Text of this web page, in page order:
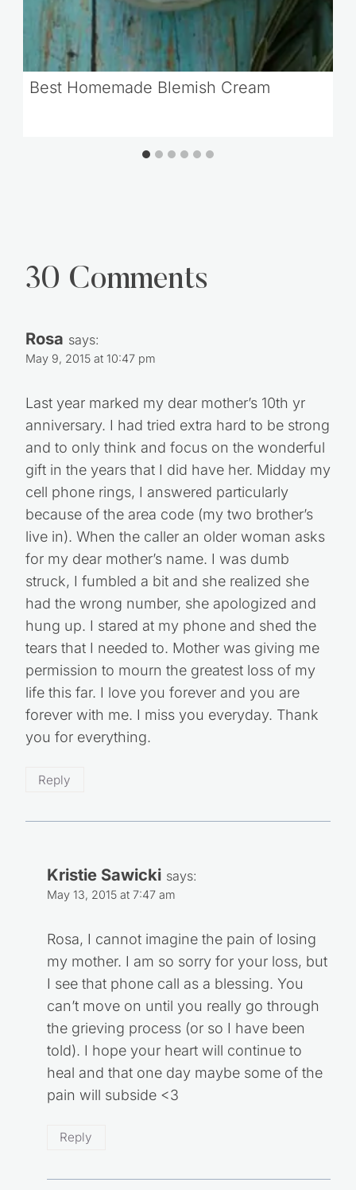
Best Homemade Blemish Cream
30 Comments
Rosa says:
May 9, 2015 at 10:47 pm
Last year marked my dear mother’s 10th yr
anniversary. I had tried extra hard to be strong
and to only think and focus on the wonderful
gift in the years that I did have her. Midday my
cell phone rings, I answered particularly
because of the area code (my two brother’s
live in). When the caller an older woman asks
for my dear mother’s name. I was dumb
struck, I fumbled a bit and she realized she
had the wrong number, she apologized and
hung up. I stared at my phone and shed the
tears that I needed to. Mother was giving me
permission to mourn the greatest loss of my
life this far. I love you forever and you are
forever with me. I miss you everyday. Thank
you for everything.
Reply
Kristie Sawicki says:
May 13, 2015 at 7:47 am
Rosa, I cannot imagine the pain of losing
my mother. I am so sorry for your loss, but
I see that phone call as a blessing. You
can’t move on until you really go through
the grieving process (or so I have been
told). I hope your heart will continue to
heal and that one day maybe some of the
pain will subside <3
Reply